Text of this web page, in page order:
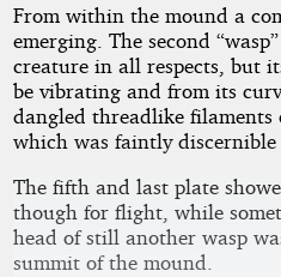
From within the mound a
emerging. The second
creature in all respects, but
be vibrating and from its
dangled threadlike filaments
which was faintly discernible
The fifth and last plate
though for flight, while
head of still another wasp
summit of the mound.